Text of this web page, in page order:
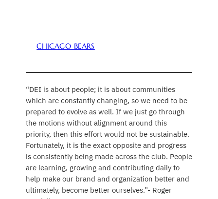
CHICAGO BEARS
“DEI is about people; it is about communities
which are constantly changing, so we need to be
prepared to evolve as well. If we just go through
the motions without alignment around this
priority, then this effort would not be sustainable.
Fortunately, it is the exact opposite and progress
is consistently being made across the club. People
are learning, growing and contributing daily to
help make our brand and organization better and
ultimately, become better ourselves.”- Roger